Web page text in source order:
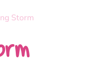
Storm